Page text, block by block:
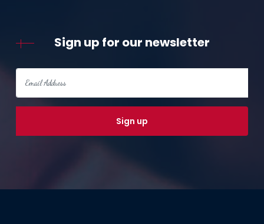
Sign up for our newsletter